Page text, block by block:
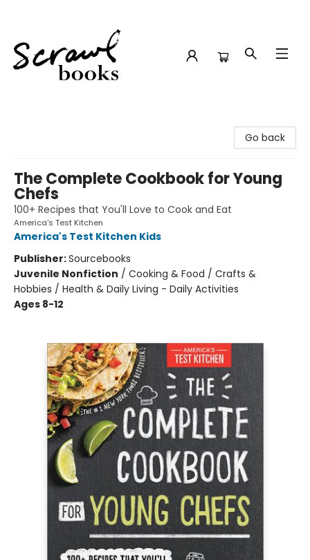
Go back
The Complete Cookbook for Young
Chefs
100+ Recipes that You'll Love to Cook and Eat
America's Test Kitchen
America's Test Kitchen Kids
Publisher:Sourcebooks
Juvenile Nonfiction / Cooking & Food / Crafts &
Hobbies / Health & Daily Living - Daily Activities
Ages 8-12